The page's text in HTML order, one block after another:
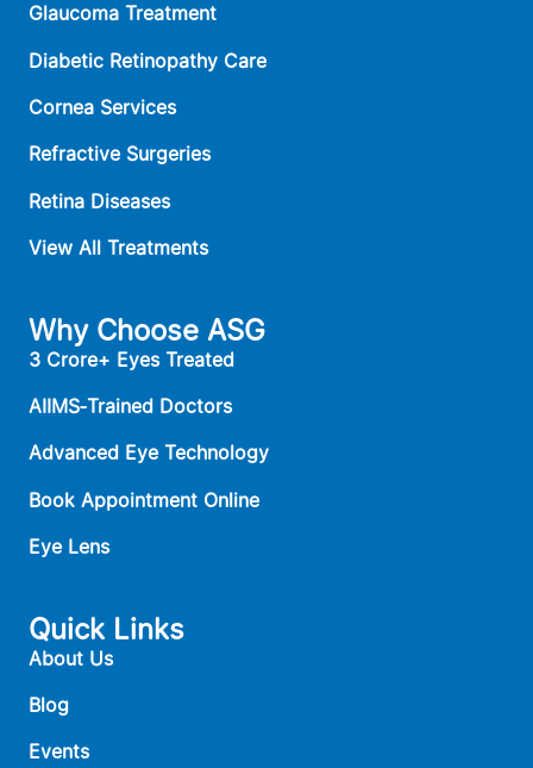
Glaucoma Treatment
Diabetic Retinopathy Care
Cornea Services
Refractive Surgeries
Retina Diseases
View All Treatments
Why Choose ASG
3 Crore+ Eyes Treated
AIIMS‑Trained Doctors
Advanced Eye Technology
Book Appointment Online
Eye Lens
Quick Links
About Us
Blog
Events